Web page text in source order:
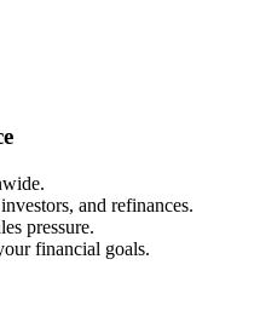
and refinances.
pressure.
financial goals.